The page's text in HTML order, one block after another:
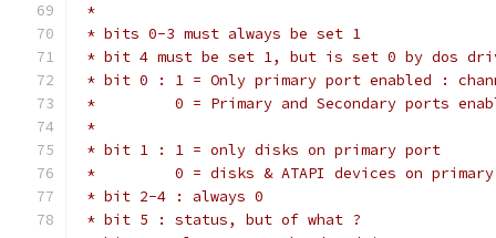
*
* bits 0-3 must always be set 1
* bit 4 must be set 1, but is set 0 by dos
* bit 0 : 1 = Only primary port enabled :
*         0 = Primary and Secondary ports
*
* bit 1 : 1 = only disks on primary port
*         0 = disks & ATAPI devices on
* bit 2-4 : always 0
* bit 5 : status, but of what ?